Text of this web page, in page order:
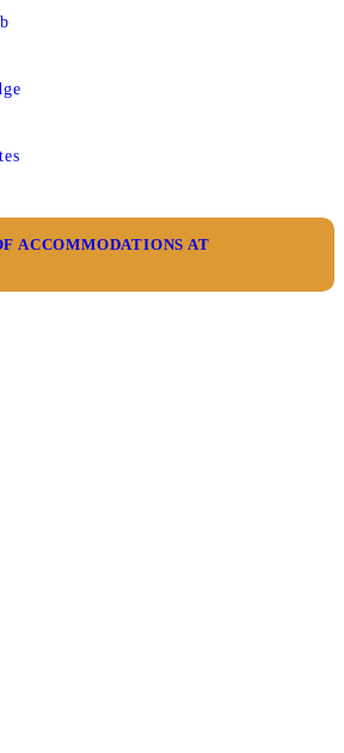
ACCOMMODATIONS AT